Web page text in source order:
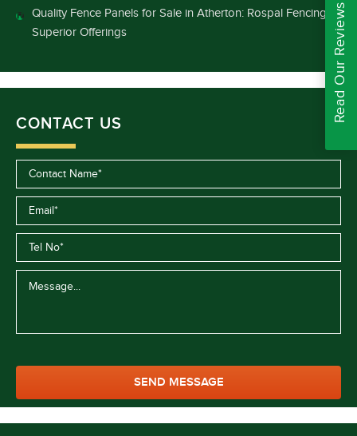
Quality Fence Panels for Sale in Atherton: Rospal Fencing’s
Superior Offerings
CONTACT US
Read Our Reviews